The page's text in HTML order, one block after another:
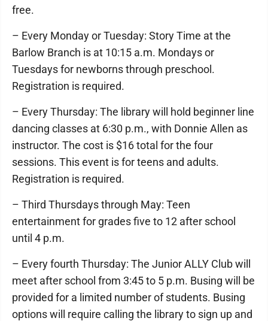
free.
– Every Monday or Tuesday: Story Time at the
Barlow Branch is at 10:15 a.m. Mondays or
Tuesdays for newborns through preschool.
Registration is required.
– Every Thursday: The library will hold beginner line
dancing classes at 6:30 p.m., with Donnie Allen as
instructor. The cost is $16 total for the four
sessions. This event is for teens and adults.
Registration is required.
– Third Thursdays through May: Teen
entertainment for grades five to 12 after school
until 4 p.m.
– Every fourth Thursday: The Junior ALLY Club will
meet after school from 3:45 to 5 p.m. Busing will be
provided for a limited number of students. Busing
options will require calling the library to sign up and